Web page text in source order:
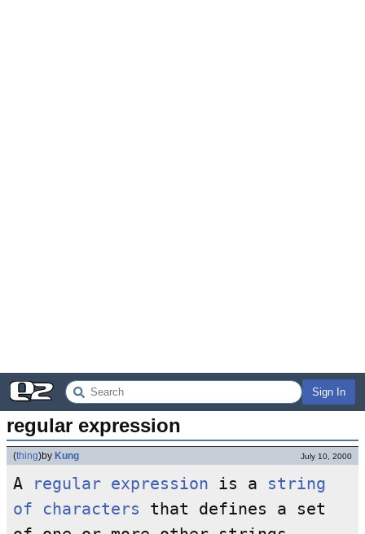
Sign In
regular expression
(thing)by Kung July 10, 2000
A regular expression is a string
of characters that defines a set